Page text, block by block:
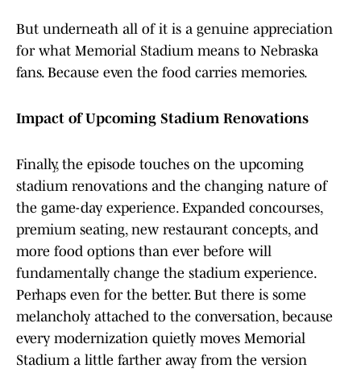
But underneath all of it is a genuine appreciation
for what Memorial Stadium means to Nebraska
fans. Because even the food carries memories.
Impact of Upcoming Stadium Renovations
Finally, the episode touches on the upcoming
stadium renovations and the changing nature of
the game-day experience. Expanded concourses,
premium seating, new restaurant concepts, and
more food options than ever before will
fundamentally change the stadium experience.
Perhaps even for the better. But there is some
melancholy attached to the conversation, because
every modernization quietly moves Memorial
Stadium a little farther away from the version